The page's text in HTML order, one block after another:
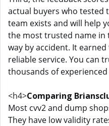
actual buyers who tested
team exists and will help
the most trusted name
way by accident. It
reliable service. You can
thousands of
<h4>Comparing
Most cvv2 and dump
They have low validity